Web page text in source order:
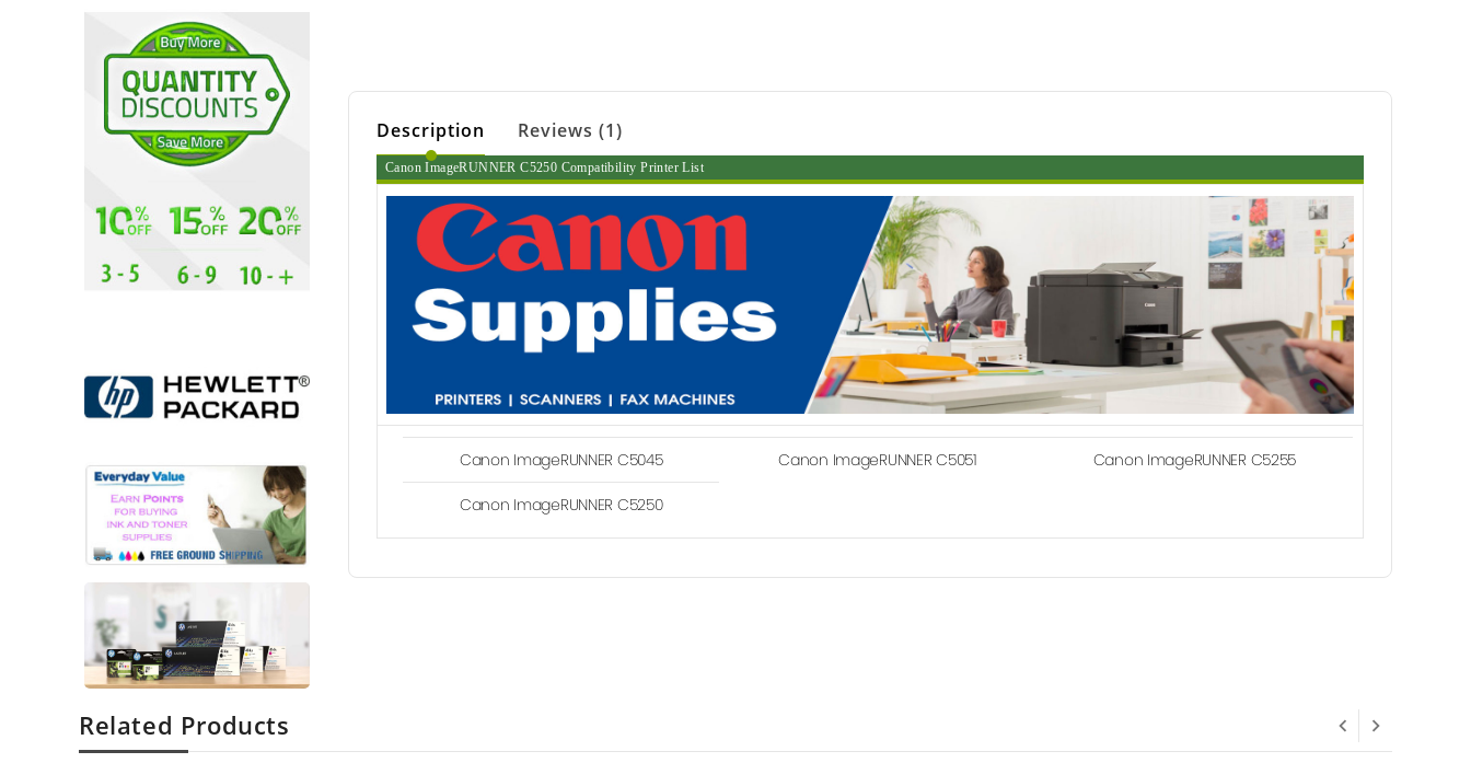
Description Reviews (1)
Canon ImageRUNNER C5250 Compatibility Printer List
Canon ImageRUNNER C5045 Canon ImageRUNNER C5051 Canon ImageRUNNER C5255
Canon ImageRUNNER C5250
Related Products